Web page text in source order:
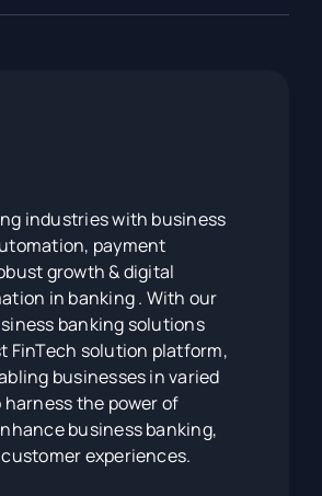
industries with business
payment
growth & digital
in banking . With our
banking solutions
FinTech solution platform,
businesses in varied
the power of
business banking,
experiences.